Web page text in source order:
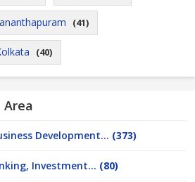
(41)
(40)
Area
Development... (373)
Investment... (80)